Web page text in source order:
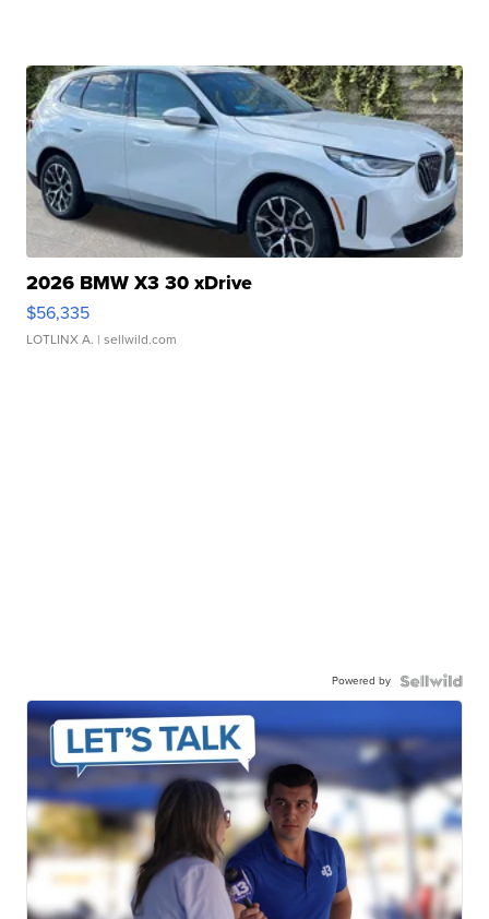
2026 BMW X3 30 xDrive
$56,335
LOTLINX A. | sellwild.com
Powered by